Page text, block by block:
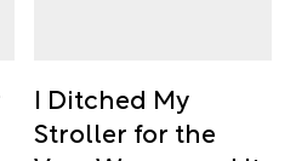
I Ditched My
Stroller for the